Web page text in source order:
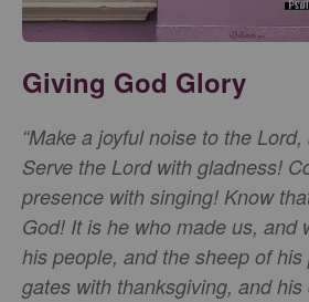
Giving God Glory
“Make a joyful noise to the
Serve the Lord with gladness!
presence with singing! Know
God! It is he who made us, and
his people, and the sheep of
gates with thanksgiving, and